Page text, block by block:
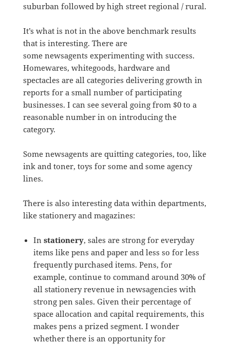
suburban followed by high street regional / rural.
It’s what is not in the above benchmark results
that is interesting. There are
some newsagents experimenting with success.
Homewares, whitegoods, hardware and
spectacles are all categories delivering growth in
reports for a small number of participating
businesses. I can see several going from $0 to a
reasonable number in on introducing the
category.
Some newsagents are quitting categories, too, like
ink and toner, toys for some and some agency
lines.
There is also interesting data within departments,
like stationery and magazines:
In stationery, sales are strong for everyday
items like pens and paper and less so for less
frequently purchased items. Pens, for
example, continue to command around 30% of
all stationery revenue in newsagencies with
strong pen sales. Given their percentage of
space allocation and capital requirements, this
makes pens a prized segment. I wonder
whether there is an opportunity for